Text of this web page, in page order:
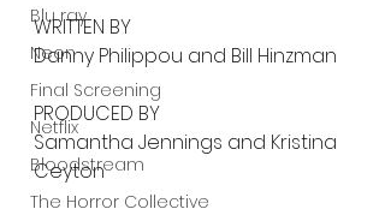
Blu ray
Neon
Final Screening
Netflix
Bloodstream
The Horror Collective
WRITTEN BY
Danny Philippou and Bill Hinzman
PRODUCED BY
Samantha Jennings and Kristina
Ceyton